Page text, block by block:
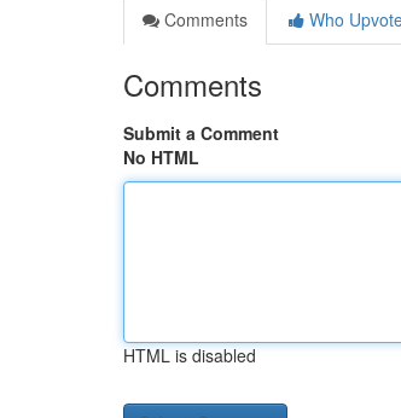
Comments
Who
Comments
Submit a Comment
No HTML
HTML is disabled